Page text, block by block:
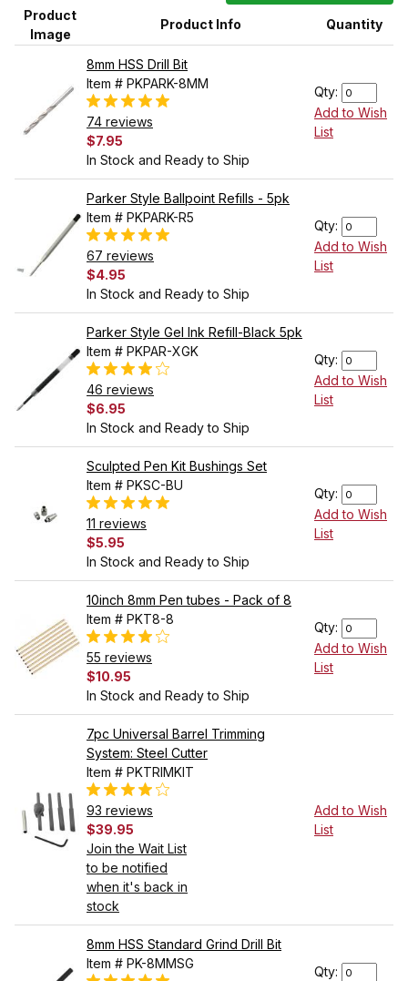
Product
Image
Product Info Quantity
8mm HSS Drill Bit
Item # PKPARK-8MM
74 reviews
$7.95
In Stock and Ready to Ship
Qty:
Add to Wish
List
Parker Style Ballpoint Refills - 5pk
Item # PKPARK-R5
67 reviews
$4.95
In Stock and Ready to Ship
Qty:
Add to Wish
List
Parker Style Gel Ink Refill-Black 5pk
Item # PKPAR-XGK
46 reviews
$6.95
In Stock and Ready to Ship
Qty:
Add to Wish
List
Sculpted Pen Kit Bushings Set
Item # PKSC-BU
11 reviews
$5.95
In Stock and Ready to Ship
Qty:
Add to Wish
List
10inch 8mm Pen tubes - Pack of 8
Item # PKT8-8
55 reviews
$10.95
In Stock and Ready to Ship
Qty:
Add to Wish
List
7pc Universal Barrel Trimming
System: Steel Cutter
Item # PKTRIMKIT
93 reviews
$39.95
Join the Wait List
to be notified
when it's back in
stock
Add to Wish
List
8mm HSS Standard Grind Drill Bit
Item # PK-8MMSG
Qty: